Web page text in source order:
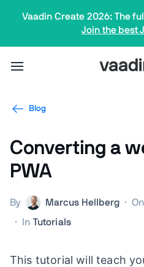
Vaadin Create 2026: The
Join the best
Blog
Converting a
PWA
By Marcus Hellberg ·
·
In Tutorials
This tutorial will teach